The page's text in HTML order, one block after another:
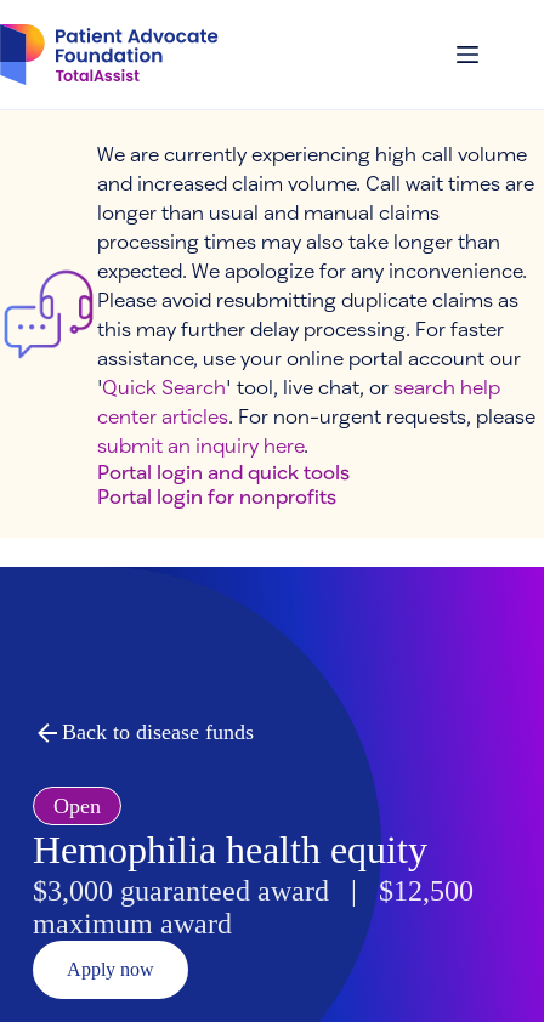
to
content
We are currently experiencing high call volume
and increased claim volume. Call wait times are
longer than usual and manual claims
processing times may also take longer than
expected. We apologize for any inconvenience.
Please avoid resubmitting duplicate claims as
this may further delay processing. For faster
assistance, use your online portal account our
'Quick Search' tool, live chat, or search help
center articles. For non-urgent requests, please
submit an inquiry here.
Portal login and quick tools
Portal login for nonprofits
Back to disease funds
Open
Hemophilia health equity
$3,000 guaranteed award | $12,500
maximum award
Apply now